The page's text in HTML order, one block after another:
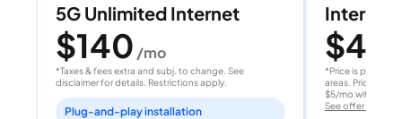
5G Unlimited Internet
$140 /mo
*Taxes & fees extra and subj. to change. See
disclaimer for details. Restrictions apply.
Plug-and-play installation
Internet
$40
*Price is per
areas. Price after
$5/mo with
See offer details